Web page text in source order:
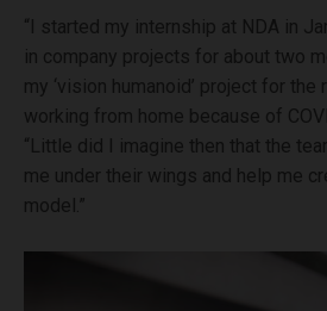
“I started my internship at NDA in
in company projects for about two
my ‘vision humanoid’ project for
working from home because of
“Little did I imagine then that the
me under their wings and help me
model.”